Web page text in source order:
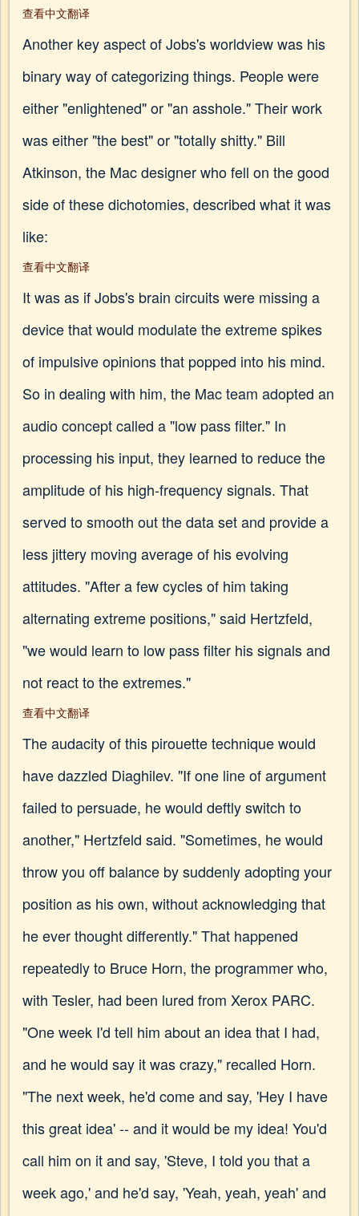
查看中文翻译
Another key aspect of Jobs's worldview was his
binary way of categorizing things. People were
either "enlightened" or "an asshole." Their work
was either "the best" or "totally shitty." Bill
Atkinson, the Mac designer who fell on the good
side of these dichotomies, described what it was
like:
查看中文翻译
It was as if Jobs's brain circuits were missing a
device that would modulate the extreme spikes
of impulsive opinions that popped into his mind.
So in dealing with him, the Mac team adopted an
audio concept called a "low pass filter." In
processing his input, they learned to reduce the
amplitude of his high-frequency signals. That
served to smooth out the data set and provide a
less jittery moving average of his evolving
attitudes. "After a few cycles of him taking
alternating extreme positions," said Hertzfeld,
"we would learn to low pass filter his signals and
not react to the extremes."
查看中文翻译
The audacity of this pirouette technique would
have dazzled Diaghilev. "If one line of argument
failed to persuade, he would deftly switch to
another," Hertzfeld said. "Sometimes, he would
throw you off balance by suddenly adopting your
position as his own, without acknowledging that
he ever thought differently." That happened
repeatedly to Bruce Horn, the programmer who,
with Tesler, had been lured from Xerox PARC.
"One week I'd tell him about an idea that I had,
and he would say it was crazy," recalled Horn.
"The next week, he'd come and say, 'Hey I have
this great idea' -- and it would be my idea! You'd
call him on it and say, 'Steve, I told you that a
week ago,' and he'd say, 'Yeah, yeah, yeah' and